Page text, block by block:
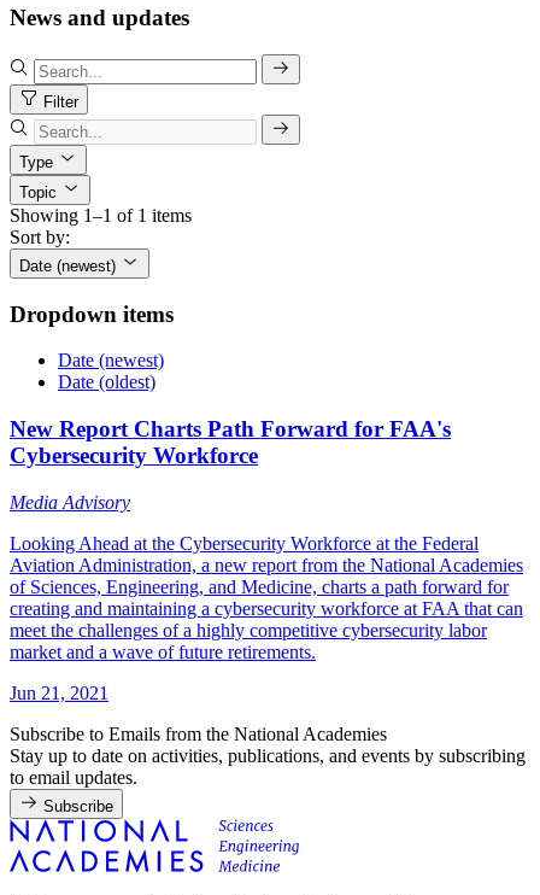
News and updates
Filter
Type
Topic
Showing 1–1 of 1 items
Sort by:
Date (newest)
Dropdown items
Date (newest)
Date (oldest)
New Report Charts Path Forward for FAA's
Cybersecurity Workforce
Media Advisory
Looking Ahead at the Cybersecurity Workforce at the Federal
Aviation Administration, a new report from the National Academies
of Sciences, Engineering, and Medicine, charts a path forward for
creating and maintaining a cybersecurity workforce at FAA that can
meet the challenges of a highly competitive cybersecurity labor
market and a wave of future retirements.
Jun 21, 2021
Subscribe to Emails from the National Academies
Stay up to date on activities, publications, and events by subscribing
to email updates.
Subscribe